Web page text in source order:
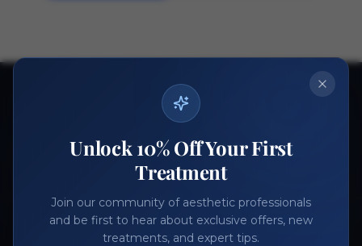
Ready to get started?
Register Now Become a Vendor
Unlock 10% Off Your First
Treatment
Join our community of aesthetic professionals
and be first to hear about exclusive offers, new
treatments, and expert tips.